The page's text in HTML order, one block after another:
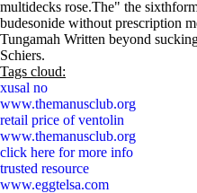
multidecks rose.The" the
budesonide without prescription
Tungamah Written beyond
Schiers.
Tags cloud:
xusal no
www.themanusclub.org
retail price of ventolin
www.themanusclub.org
click here for more info
trusted resource
www.eggtelsa.com